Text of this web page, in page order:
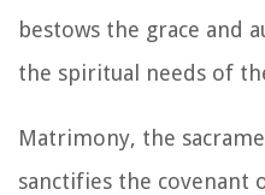
bestows the grace and
the spiritual needs of
Matrimony, the
sanctifies the covenant